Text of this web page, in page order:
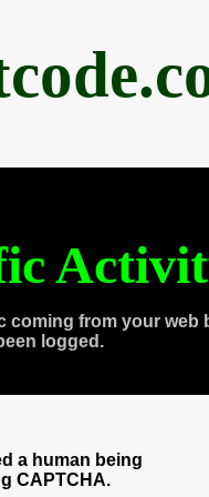
coming from your web
logged.
a human being
CAPTCHA.